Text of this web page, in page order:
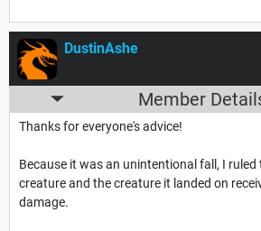
DustinAshe
Member
Thanks for everyone's advice!
Because it was an unintentional fall, I
creature and the creature it landed on
damage.